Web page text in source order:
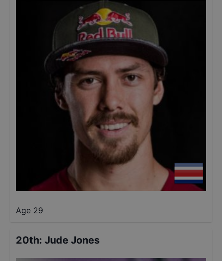
Age 29
20th: Jude Jones